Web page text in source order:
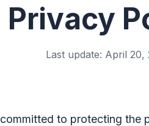
Privacy
Last update: April 20,
to protecting the